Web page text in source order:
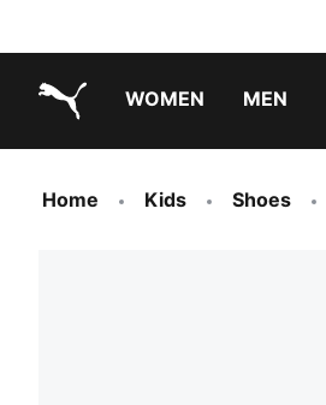
WOMEN MEN
Home Kids Shoes